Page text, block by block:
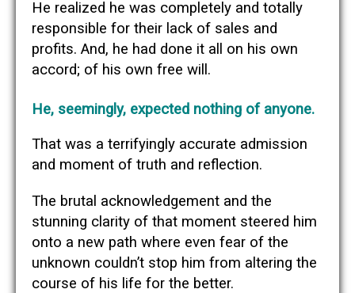
He realized he was completely and totally
responsible for their lack of sales and
profits. And, he had done it all on his own
accord; of his own free will.
He, seemingly, expected nothing of anyone.
That was a terrifyingly accurate admission
and moment of truth and reflection.
The brutal acknowledgement and the
stunning clarity of that moment steered him
onto a new path where even fear of the
unknown couldn’t stop him from altering the
course of his life for the better.